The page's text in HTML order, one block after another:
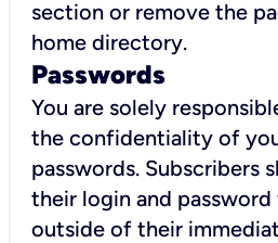
section or remove the
home directory.
Passwords
You are solely
the confidentiality of
passwords. Subscribers
their login and
outside of their